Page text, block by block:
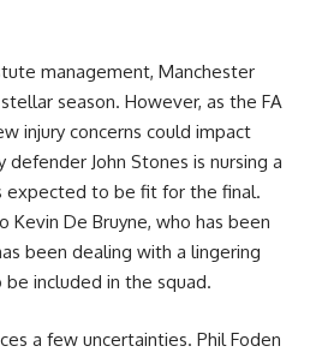
management, Manchester
season. However, as the FA
injury concerns could impact
defender John Stones is nursing a
expected to be fit for the final.
Kevin De Bruyne, who has been
been dealing with a lingering
included in the squad.
a few uncertainties. Phil Foden